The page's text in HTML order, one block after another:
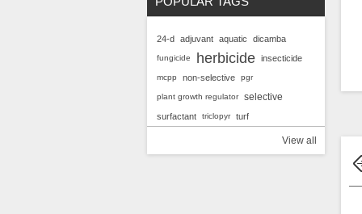
24-d adjuvant aquatic dicamba
fungicide herbicide insecticide
mcpp non-selective pgr
plant growth regulator selective
surfactant triclopyr turf
View all